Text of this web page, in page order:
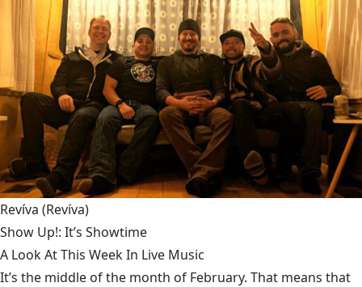
Revíva (Revíva)
Show Up!: It’s Showtime
A Look At This Week In Live Music
It’s the middle of the month of February. That means that